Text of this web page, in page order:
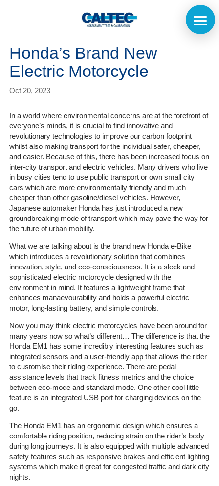
Home
The
Company
Our
Customers
Services
Get
a
Quote
Contact
Us
Line
Client
Portal
Login
Honda’s Brand New
Electric Motorcycle
Oct 20, 2023
In a world where environmental concerns are at the forefront of
everyone’s minds, it is crucial to find innovative and
revolutionary technologies to improve our carbon footprint
whilst also making transport for the individual safer, cheaper,
and easier. Because of this, there has been increased focus on
inter-city transport and electric vehicles. Many drivers who live
in busy cities tend to use public transport or own small city
cars which are more environmentally friendly and much
cheaper than other gasoline/diesel vehicles. However,
Japanese automaker Honda has just introduced a new
groundbreaking mode of transport which may pave the way for
the future of urban mobility.
What we are talking about is the brand new Honda e-Bike
which introduces a revolutionary solution that combines
innovation, style, and eco-consciousness. It is a sleek and
sophisticated electric motorcycle designed with the
environment in mind. It features a lightweight frame that
enhances manaevourability and holds a powerful electric
motor, long-lasting battery, and simple controls.
Now you may think electric motorcycles have been around for
many years now so what’s different… The difference is that the
Honda EM1 has some incredibly interesting features such as
integrated sensors and a user-friendly app that allows the rider
to customise their riding experience. There are pedal
assistance levels that track fitness metrics and the choice
between eco-mode and standard mode. One other cool little
feature is an integrated USB port for charging devices on the
go.
The Honda EM1 has an ergonomic design which ensures a
comfortable riding position, reducing strain on the rider’s body
during long journeys. It is also equipped with multiple advanced
safety features such as responsive brakes and efficient lighting
systems which make it great for congested traffic and dark city
nights.